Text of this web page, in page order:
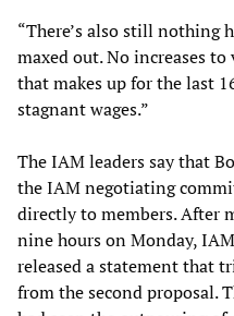
“There’s also still nothing
maxed out. No increases
that makes up for the last
stagnant wages.”
The IAM leaders say that
the IAM negotiating
directly to members. After
nine hours on Monday,
released a statement that
from the second proposal.